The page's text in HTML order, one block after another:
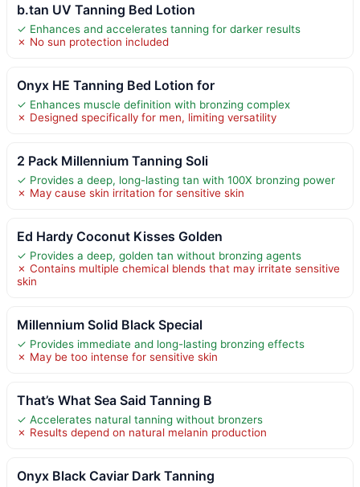
b.tan UV Tanning Bed Lotion
✓ Enhances and accelerates tanning for darker results
✗ No sun protection included
Onyx HE Tanning Bed Lotion for
✓ Enhances muscle definition with bronzing complex
✗ Designed specifically for men, limiting versatility
2 Pack Millennium Tanning Soli
✓ Provides a deep, long-lasting tan with 100X bronzing power
✗ May cause skin irritation for sensitive skin
Ed Hardy Coconut Kisses Golden
✓ Provides a deep, golden tan without bronzing agents
✗ Contains multiple chemical blends that may irritate sensitive
skin
Millennium Solid Black Special
✓ Provides immediate and long-lasting bronzing effects
✗ May be too intense for sensitive skin
That’s What Sea Said Tanning B
✓ Accelerates natural tanning without bronzers
✗ Results depend on natural melanin production
Onyx Black Caviar Dark Tanning